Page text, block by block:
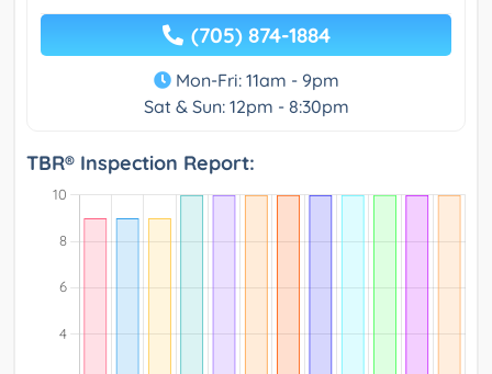
(705) 874-1884
Mon-Fri: 11am - 9pm
Sat & Sun: 12pm - 8:30pm
TBR® Inspection Report: